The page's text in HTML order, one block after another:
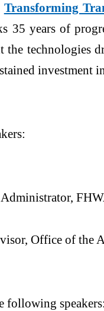
Transforming
35 years of
technologies
investment
Administrator,
Office of the
following speakers: